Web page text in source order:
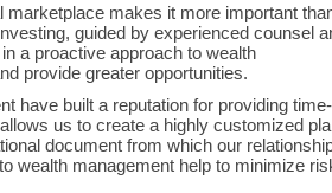
makes it more important
guided by experienced counsel
a proactive approach to wealth
provide greater opportunities.
have built a reputation for providing
us to create a highly customized
document from which our
wealth management help to minimize